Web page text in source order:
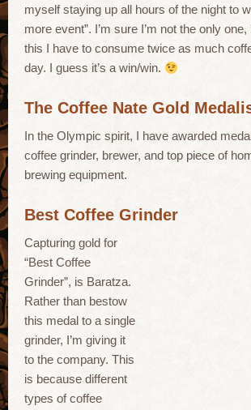
myself staying up all hours of the night to
more event”. I’m sure I’m not the only
this I have to consume twice as much
day. I guess it’s a win/win.
The Coffee Nate Gold
In the Olympic spirit, I have awarded
coffee grinder, brewer, and top piece of
brewing equipment.
Best Coffee Grinder
Capturing gold for
“Best Coffee
Grinder”, is Baratza.
Rather than bestow
this medal to a single
grinder, I’m giving it
to the company. This
is because different
types of coffee